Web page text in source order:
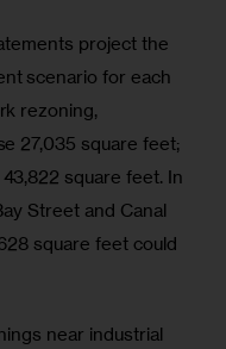
project the
scenario for each
rezoning,
27,035 square feet;
square feet. In
Street and Canal
square feet could
near industrial